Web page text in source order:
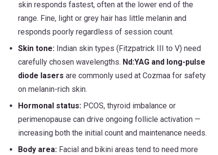
skin responds fastest, often at the lower end of the
range. Fine, light or grey hair has little melanin and
responds poorly regardless of session count.
Skin tone: Indian skin types (Fitzpatrick III to V) need
carefully chosen wavelengths. Nd:YAG and long-pulse
diode lasers are commonly used at Cozmaa for safety
on melanin-rich skin.
Hormonal status: PCOS, thyroid imbalance or
perimenopause can drive ongoing follicle activation —
increasing both the initial count and maintenance needs.
Body area: Facial and bikini areas tend to need more